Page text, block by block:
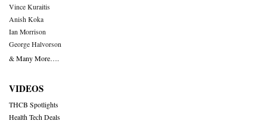
Vince Kuraitis
Anish Koka
Ian Morrison
George Halvorson
& Many More….
VIDEOS
THCB Spotlights
Health Tech Deals